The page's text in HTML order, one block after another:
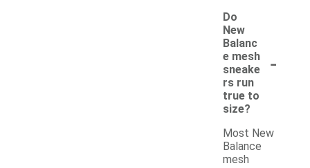
Do
New
Balanc
e mesh
sneake
rs run
true to
size?
-
Most New
Balance
mesh